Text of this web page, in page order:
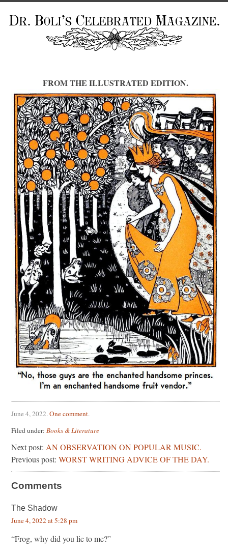
FROM THE ILLUSTRATED EDITION.
June 4, 2022.One comment.
Filed under: Books & Literature
Next post: AN OBSERVATION ON POPULAR MUSIC.
Previous post: WORST WRITING ADVICE OF THE DAY.
Comments
The Shadow
June 4, 2022 at 5:28 pm
“Frog, why did you lie to me?”